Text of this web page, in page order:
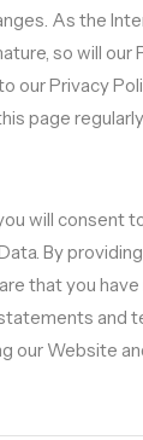
As the
so will our
our Privacy
page
will consent
By
that you
and
our Website